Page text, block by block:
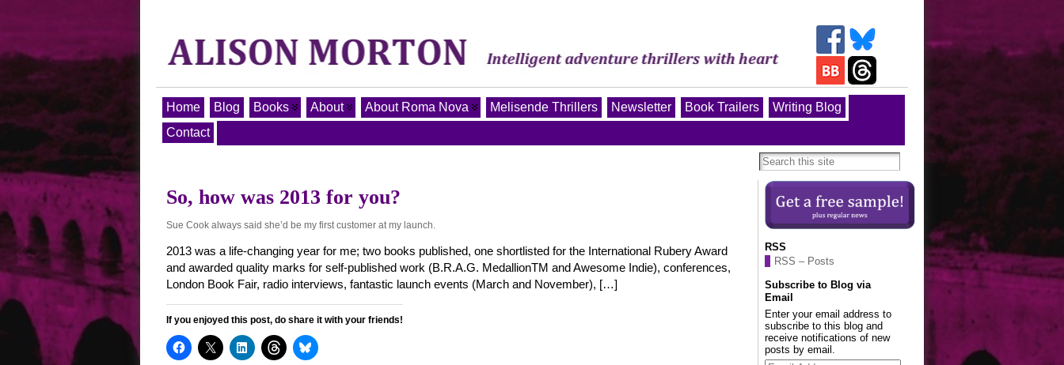
Home Blog Books About About Roma Nova Melisende Thrillers Newsletter Book Trailers
Writing Blog
Contact
So, how was 2013 for you?
Sue Cook always said she’d be my first customer at my launch.
2013 was a life-changing year for me; two books published, one shortlisted for the International Rubery Award
and awarded quality marks for self-published work (B.R.A.G. MedallionTM and Awesome Indie), conferences,
London Book Fair, radio interviews, fantastic launch events (March and November), […]
If you enjoyed this post, do share it with your friends!
RSS
RSS – Posts
Subscribe to Blog via
Email
Enter your email address to
subscribe to this blog and
receive notifications of new
posts by email.